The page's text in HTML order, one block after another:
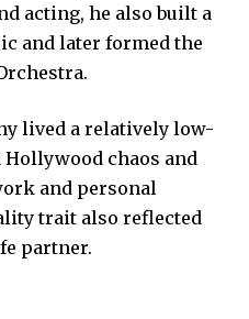
acting, he also built a
and later formed the
lived a relatively low-
chaos and
and personal
trait also reflected
partner.